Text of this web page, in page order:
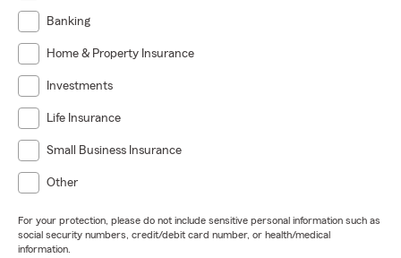
Banking
Home & Property Insurance
Investments
Life Insurance
Small Business Insurance
Other
For your protection, please do not include sensitive personal information such as
social security numbers, credit/debit card number, or health/medical
information.